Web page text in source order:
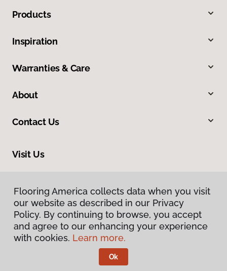
Products
Inspiration
Warranties & Care
About
Contact Us
Visit Us
Privacy Policy
Flooring America collects data when you visit
our website as described in our Privacy
Policy. By continuing to browse, you accept
and agree to our enhancing your experience
with cookies. Learn more.
Ok